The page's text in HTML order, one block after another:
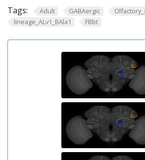
Tags: Adult GABAergic
lineage_ALv1_BAla1
FBbt